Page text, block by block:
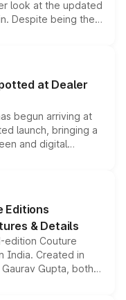
look at the updated
Despite being the
standard safety
making it an
segment.
at Dealer
begun arriving at
launch, bringing a
and digital
Thar Roxx, along
Editions
& Details
edition Couture
India. Created in
Gupta, both